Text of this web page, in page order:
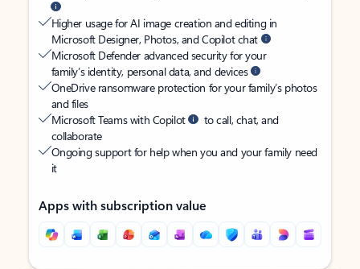
Higher usage for AI image creation and editing in
Microsoft Designer, Photos, and Copilot chat
Microsoft Defender advanced security for your
family’s identity, personal data, and devices
OneDrive ransomware protection for your family’s photos
and files
Microsoft Teams with Copilot
to call, chat, and
collaborate
Ongoing support for help when you and your family need
it
Apps with subscription value